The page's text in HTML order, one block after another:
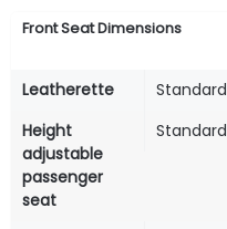
Front Seat Dimensions
Leatherette
Standard
Height
adjustable
passenger
seat
Standard